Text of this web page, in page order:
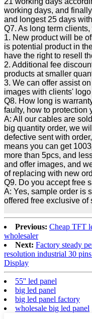
working days, and
and longest 25 days
Q7. As long term
1. New product will be
is potential product in
have the right to resell
2. Additional fee
products at smaller
3. We can offer assist
images with clients' logo
Q8. How long is
faulty, how to protection
A: All our cables are
big quantity order, we
defective sent with
means you can get
more than 5pcs, and
and offer images, and
of replacing with new
Q9. Do you accept free
A: Yes, sample order is
offered free exclusive of
Previous: Cheap TFT
wholesaler
Next: Factory steady
resolution industrial 30
Display
55'' led panel
big led panel
big led panel factory
wholesale big led panel